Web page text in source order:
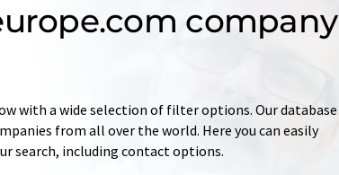
company
with a wide selection of filter options. Our database
from all over the world. Here you can easily
search, including contact options.